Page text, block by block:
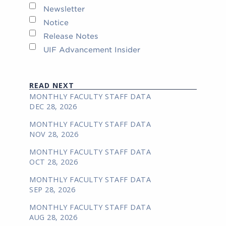
Newsletter
Notice
Release Notes
UIF Advancement Insider
READ NEXT
MONTHLY FACULTY STAFF DATA
DEC 28, 2026
MONTHLY FACULTY STAFF DATA
NOV 28, 2026
MONTHLY FACULTY STAFF DATA
OCT 28, 2026
MONTHLY FACULTY STAFF DATA
SEP 28, 2026
MONTHLY FACULTY STAFF DATA
AUG 28, 2026